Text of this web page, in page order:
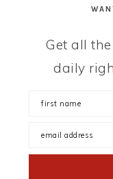
Get all
daily